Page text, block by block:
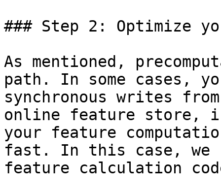
### Step 2: Optimize
As mentioned,
path. In some cases,
synchronous writes
online feature store,
your feature
fast. In this case, we
feature calculation